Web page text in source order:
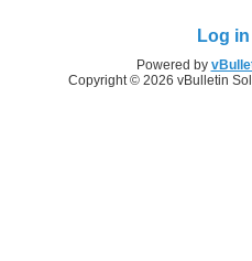
Log in
Powered by
Copyright © 2026 vBulletin